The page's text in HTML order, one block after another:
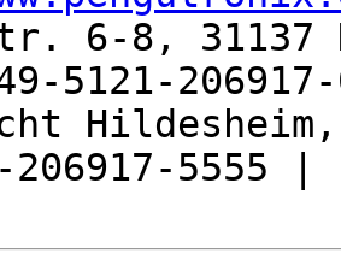
6-8, 31137
5121-
5555 |